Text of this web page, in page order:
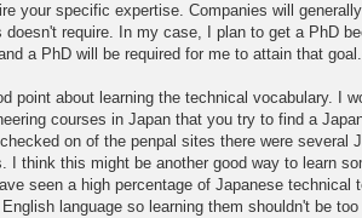
your specific expertise. Companies will
require. In my case, I plan to get a PhD
a PhD will be required for me to attain that goal.
point about learning the technical vocabulary. I
courses in Japan that you try to find a
on of the penpal sites there were several
I think this might be another good way to learn
seen a high percentage of Japanese technical
language so learning them shouldn't be